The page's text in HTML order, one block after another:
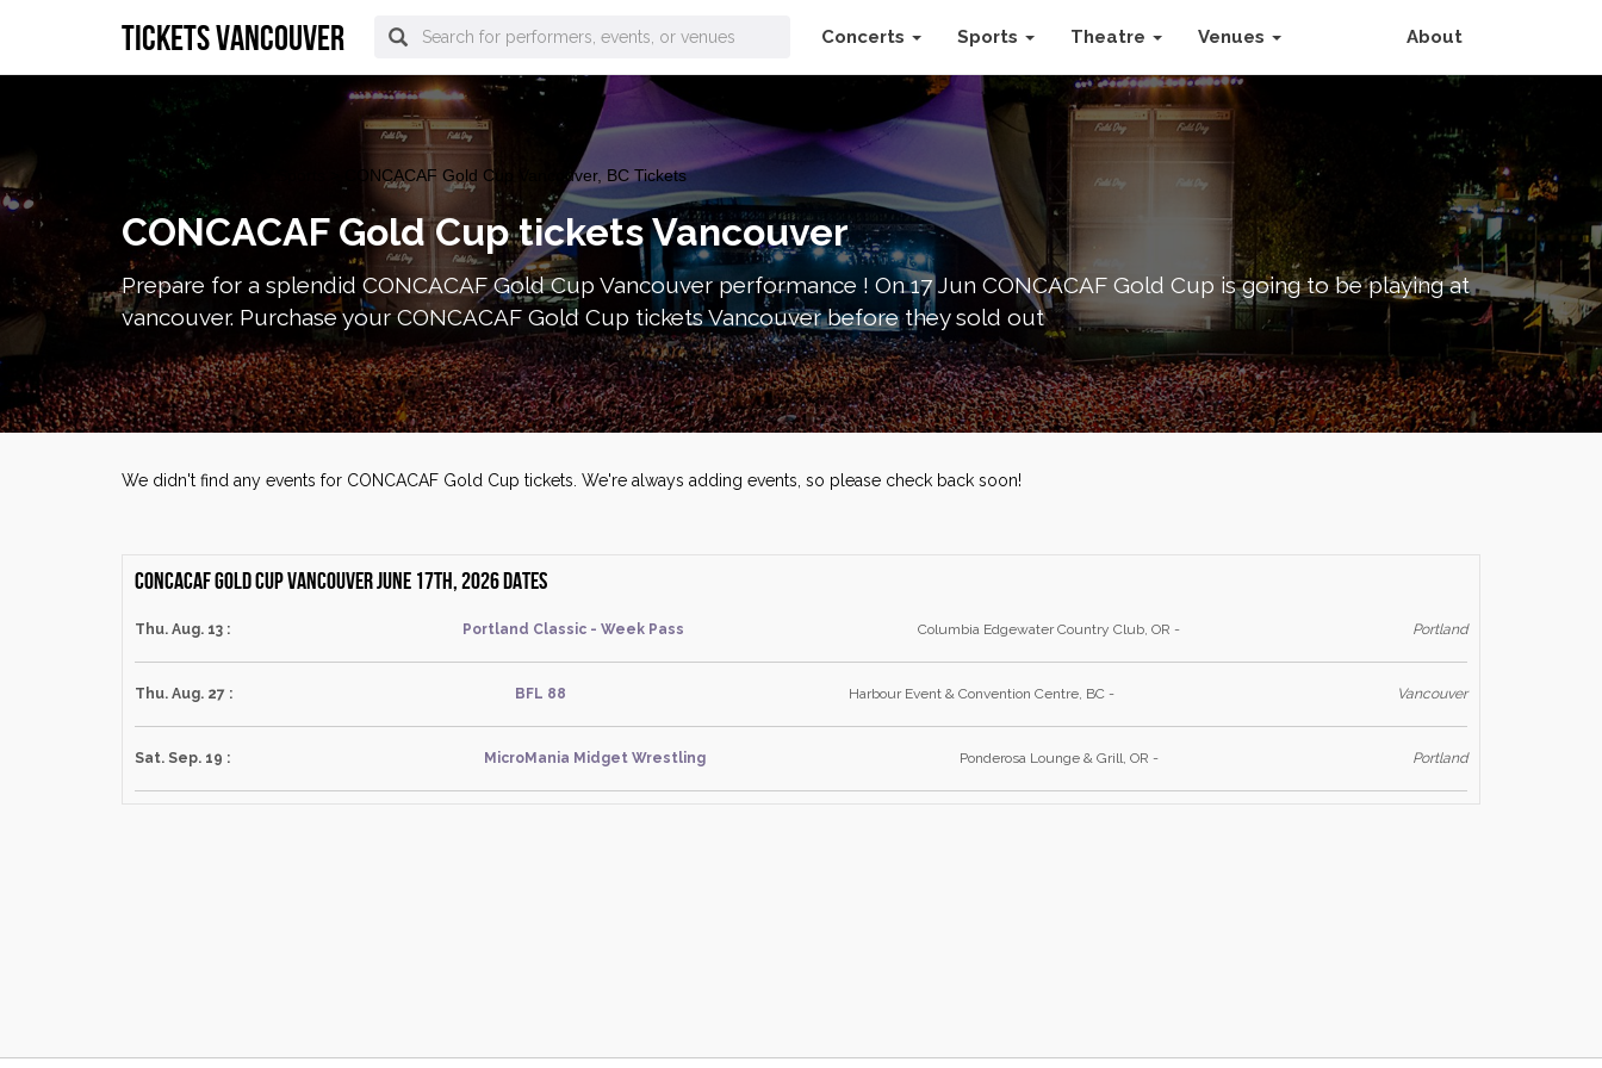
tickets vancouver Concerts Sports Theatre Venues About
vancouver Tickets > CONCACAF Gold Cup Vancouver, BC Tickets
CONCACAF Gold Cup tickets Vancouver
Prepare for a splendid CONCACAF Gold Cup Vancouver performance ! On 17 Jun CONCACAF Gold Cup is going to be playing at
vancouver. Purchase your CONCACAF Gold Cup tickets Vancouver before they sold out
We didn't find any events for CONCACAF Gold Cup tickets. We're always adding events, so please check back soon!
CONCACAF Gold Cup Vancouver June 17th, 2026 dates
Thu. Aug. 13 : Portland Classic - Week Pass Columbia Edgewater Country Club, OR - Portland
Thu. Aug. 27 : BFL 88 Harbour Event & Convention Centre, BC - Vancouver
Sat. Sep. 19 : MicroMania Midget Wrestling Ponderosa Lounge & Grill, OR - Portland